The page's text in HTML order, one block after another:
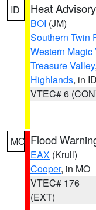
ID Heat Advisory
BOI (JM)
Southern Twin
Western Magic
Treasure Valley,
Highlands, in ID
VTEC# 6
MO Flood
EAX (Krull)
Cooper, in MO
VTEC# 176
(EXT)